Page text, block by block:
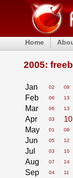
Home
2005:
Jan 02 09
Feb 06 13
Mar 06 13
Apr 03 10
May 01 08
Jun 05 12
Jul 03 10
Aug 07 14
Sep
04 11